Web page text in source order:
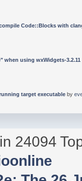
Code::Blocks with
when using wxWidgets-3.2.11
target executableby
24094